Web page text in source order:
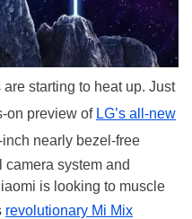
starting to heat up. Just
on preview of LG’s all-new
nearly bezel-free
system and
is looking to muscle
revolutionary Mi Mix